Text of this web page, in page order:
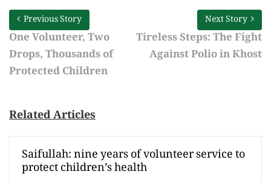
Previous Story
One Volunteer, Two
Drops, Thousands of
Protected Children
Next Story
Tireless Steps: The Fight
Against Polio in Khost
Related Articles
Saifullah: nine years of volunteer service to
protect children’s health